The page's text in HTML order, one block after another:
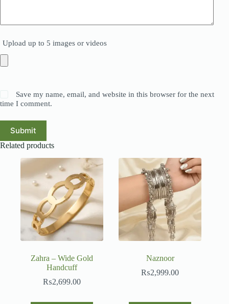
Upload up to 5 images or videos
Save my name, email, and website in this browser for the next
time I comment.
Submit
Related products
Zahra – Wide Gold
Handcuff
₨2,699.00
Naznoor
₨2,999.00